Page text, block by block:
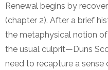
Renewal begins by
(chapter 2). After a brief
the metaphysical notion
the usual culprit—Duns
need to recapture a